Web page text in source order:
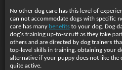
No other dog care has this level of
can not accommodate dogs with specific
care has many benefits to your dog. Dog
dog's training up-to-scruff as they take
others and are directed by dog trainers
top-level skills in training. obtaining your
alternative if your puppy does not like the
quite active.